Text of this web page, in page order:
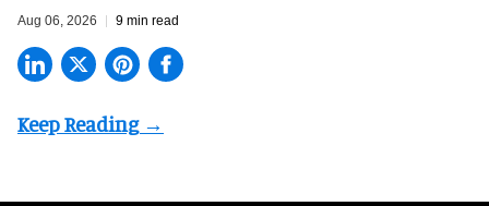
Aug 06, 2026 9 min read